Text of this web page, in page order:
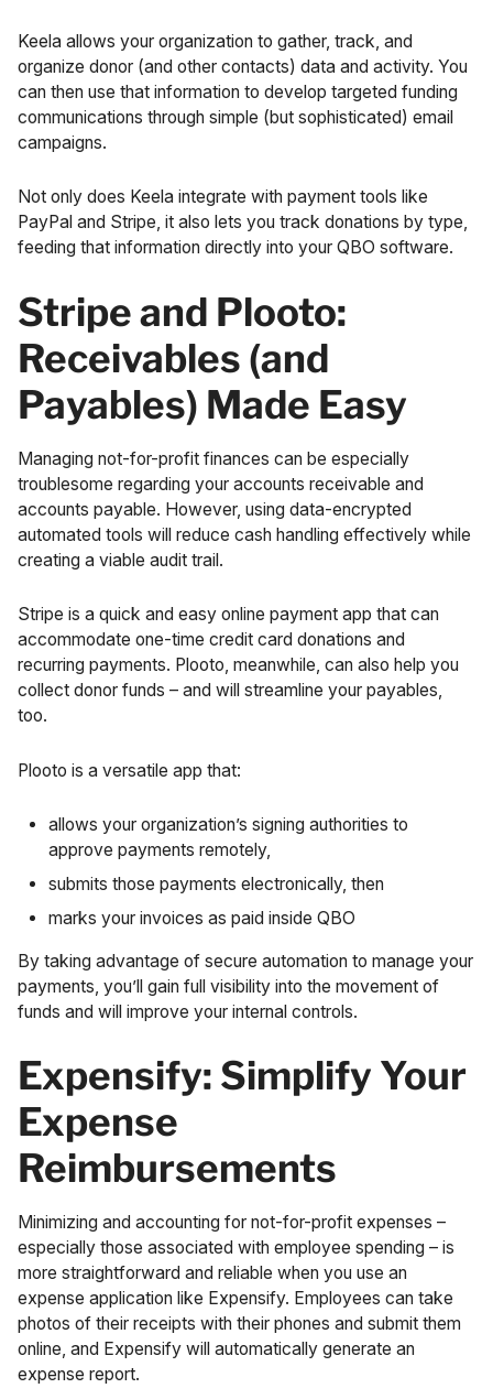
Keela allows your organization to gather, track, and
organize donor (and other contacts) data and activity. You
can then use that information to develop targeted funding
communications through simple (but sophisticated) email
campaigns.
Not only does Keela integrate with payment tools like
PayPal and Stripe, it also lets you track donations by type,
feeding that information directly into your QBO software.
Stripe and Plooto:
Receivables (and
Payables) Made Easy
Managing not-for-profit finances can be especially
troublesome regarding your accounts receivable and
accounts payable. However, using data-encrypted
automated tools will reduce cash handling effectively while
creating a viable audit trail.
Stripe is a quick and easy online payment app that can
accommodate one-time credit card donations and
recurring payments. Plooto, meanwhile, can also help you
collect donor funds – and will streamline your payables,
too.
Plooto is a versatile app that:
allows your organization’s signing authorities to
approve payments remotely,
submits those payments electronically, then
marks your invoices as paid inside QBO
By taking advantage of secure automation to manage your
payments, you’ll gain full visibility into the movement of
funds and will improve your internal controls.
Expensify: Simplify Your
Expense
Reimbursements
Minimizing and accounting for not-for-profit expenses –
especially those associated with employee spending – is
more straightforward and reliable when you use an
expense application like Expensify. Employees can take
photos of their receipts with their phones and submit them
online, and Expensify will automatically generate an
expense report.